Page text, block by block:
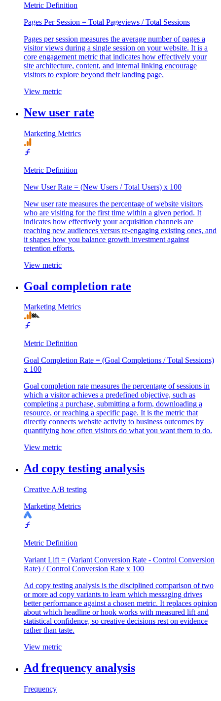
Metric Definition
Pages Per Session = Total Pageviews / Total Sessions
Pages per session measures the average number of pages a
visitor views during a single session on your website. It is a
core engagement metric that indicates how effectively your
site architecture, content, and internal linking encourage
visitors to explore beyond their landing page.
View metric
New user rate
Marketing Metrics
Metric Definition
New User Rate = (New Users / Total Users) x 100
New user rate measures the percentage of website visitors
who are visiting for the first time within a given period. It
indicates how effectively your acquisition channels are
reaching new audiences versus re-engaging existing ones, and
it shapes how you balance growth investment against
retention efforts.
View metric
Goal completion rate
Marketing Metrics
Metric Definition
Goal Completion Rate = (Goal Completions / Total Sessions)
x 100
Goal completion rate measures the percentage of sessions in
which a visitor achieves a predefined objective, such as
completing a purchase, submitting a form, downloading a
resource, or reaching a specific page. It is the metric that
directly connects website activity to business outcomes by
quantifying how often visitors do what you want them to do.
View metric
Ad copy testing analysis
Creative A/B testing
Marketing Metrics
Metric Definition
Variant Lift = (Variant Conversion Rate - Control Conversion
Rate) / Control Conversion Rate x 100
Ad copy testing analysis is the disciplined comparison of two
or more ad copy variants to learn which messaging drives
better performance against a chosen metric. It replaces opinion
about which headline or hook works with measured lift and
statistical confidence, so creative decisions rest on evidence
rather than taste.
View metric
Ad frequency analysis
Frequency